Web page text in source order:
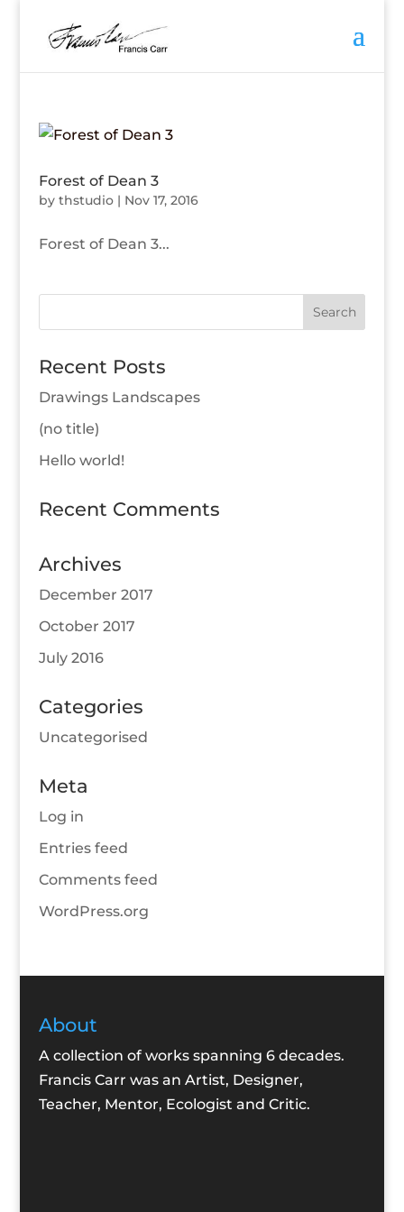
Forest of Dean 3
by thstudio| Nov 17, 2016
Forest of Dean 3...
Recent Posts
Drawings Landscapes
(no title)
Hello world!
Recent Comments
Archives
December 2017
October 2017
July 2016
Categories
Uncategorised
Meta
Log in
Entries feed
Comments feed
WordPress.org
About
A collection of works spanning 6 decades.
Francis Carr was an Artist, Designer,
Teacher, Mentor, Ecologist and Critic.